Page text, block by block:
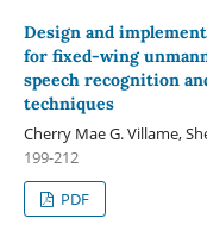
Design and
for fixed-wing
speech recognition
techniques
Cherry Mae G. Villame,
199-212
PDF